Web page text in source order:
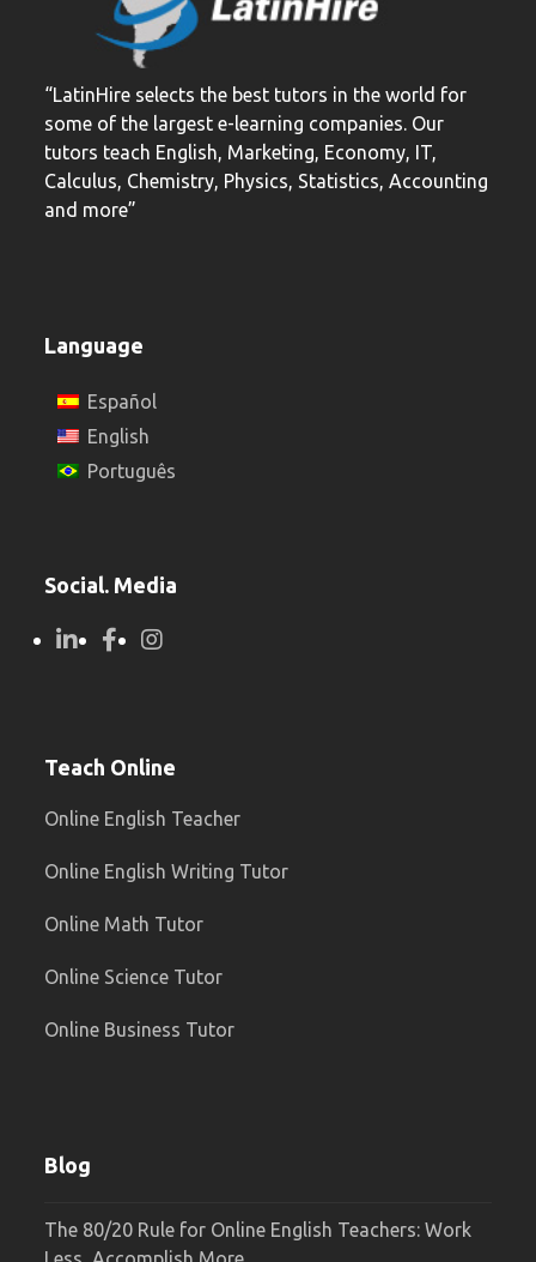
“LatinHire selects the best tutors in the world for
some of the largest e-learning companies. Our
tutors teach English, Marketing, Economy, IT,
Calculus, Chemistry, Physics, Statistics, Accounting
and more”
Language
Español
English
Português
Social. Media
Teach Online
Online English Teacher
Online English Writing Tutor
Online Math Tutor
Online Science Tutor
Online Business Tutor
Blog
The 80/20 Rule for Online English Teachers: Work